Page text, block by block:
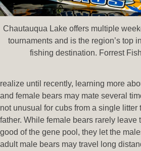
Chautauqua Lake offers multiple
tournaments and is the region’s top
fishing destination. Forrest
realize until recently, learning more
and female bears may mate several
not unusual for cubs from a single litter
father. While female bears rarely leave
good of the gene pool, they let the
adult male bears may travel long